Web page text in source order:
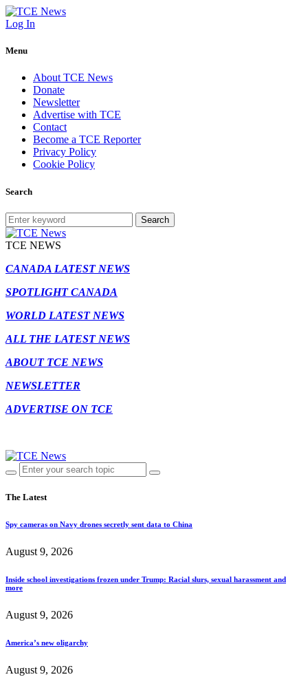
Log In
Menu
About TCE News
Donate
Newsletter
Advertise with TCE
Contact
Become a TCE Reporter
Privacy Policy
Cookie Policy
Search
Search
TCE NEWS
CANADA LATEST NEWS
SPOTLIGHT CANADA
WORLD LATEST NEWS
ALL THE LATEST NEWS
ABOUT TCE NEWS
NEWSLETTER
ADVERTISE ON TCE
The Latest
Spy cameras on Navy drones secretly sent data to China
August 9, 2026
Inside school investigations frozen under Trump: Racial slurs, sexual harassment and
more
August 9, 2026
America’s new oligarchy
August 9, 2026